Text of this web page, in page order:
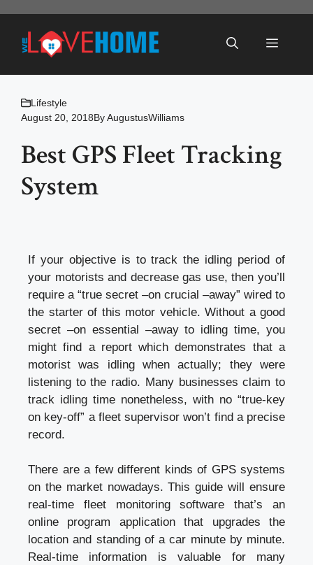
content
Menu
Lifestyle
August 20, 2018ByAugustusWilliams
Best GPS Fleet Tracking
System
If your objective is to track the idling period of
your motorists and decrease gas use, then you’ll
require a “true secret –on crucial –away” wired to
the starter of this motor vehicle. Without a good
secret –on essential –away to idling time, you
might find a report which demonstrates that a
motorist was idling when actually; they were
listening to the radio. Many businesses claim to
track idling time nonetheless, with no “true-key
on key-off” a fleet supervisor won’t find a precise
record.
There are a few different kinds of GPS systems
on the market nowadays. This guide will ensure
real-time fleet monitoring software that’s an
online program application that upgrades the
location and standing of a car minute by minute.
Real-time information is valuable for many